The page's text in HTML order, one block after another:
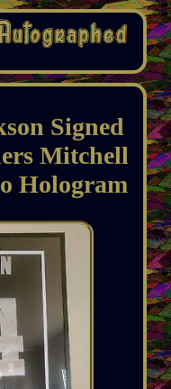
Signed
Mitchell
Hologram